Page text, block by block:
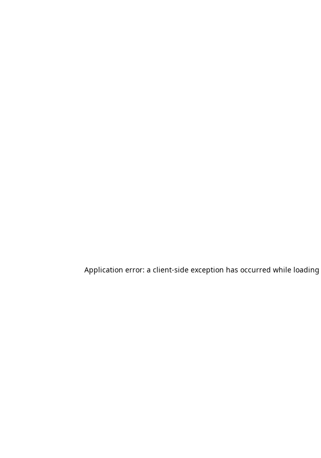
Application error: a client-side exception has occurred while loading